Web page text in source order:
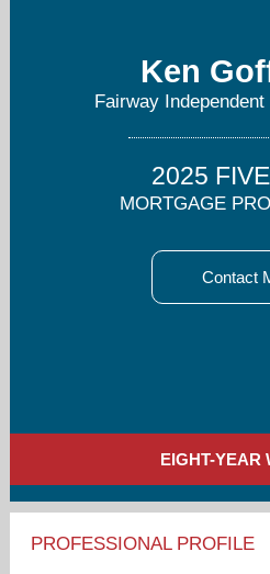
Ken
Fairway
2025
MORTGAGE
Contact
EIGHT-YEAR
PROFESSIONAL PROFILE